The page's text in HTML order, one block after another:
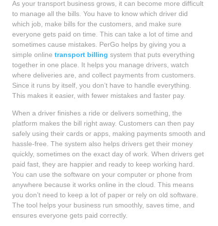
As your transport business grows, it can become more difficult
to manage all the bills. You have to know which driver did
which job, make bills for the customers, and make sure
everyone gets paid on time. This can take a lot of time and
sometimes cause mistakes. PerGo helps by giving you a
simple online transport billing system that puts everything
together in one place. It helps you manage drivers, watch
where deliveries are, and collect payments from customers.
Since it runs by itself, you don’t have to handle everything.
This makes it easier, with fewer mistakes and faster pay.
When a driver finishes a ride or delivers something, the
platform makes the bill right away. Customers can then pay
safely using their cards or apps, making payments smooth and
hassle-free. The system also helps drivers get their money
quickly, sometimes on the exact day of work. When drivers get
paid fast, they are happier and ready to keep working hard.
You can use the software on your computer or phone from
anywhere because it works online in the cloud. This means
you don’t need to keep a lot of paper or rely on old software.
The tool helps your business run smoothly, saves time, and
ensures everyone gets paid correctly.